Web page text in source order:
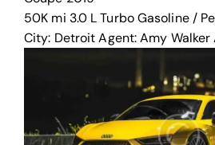
50K mi 3.0 L TurboGasoline /
City: Detroit Agent:Amy Walker